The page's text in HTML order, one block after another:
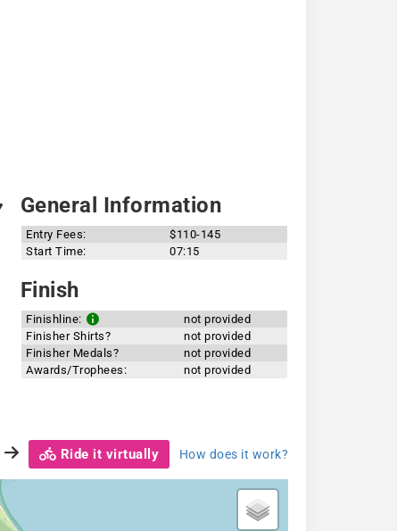
General Information
Entry Fees:
$110-145
Start Time:
07:15
Finish
Finishline:
not provided
Finisher Shirts?
not provided
Finisher Medals?
not provided
Awards/Trophees:
not provided
Ride it virtually How does it work?